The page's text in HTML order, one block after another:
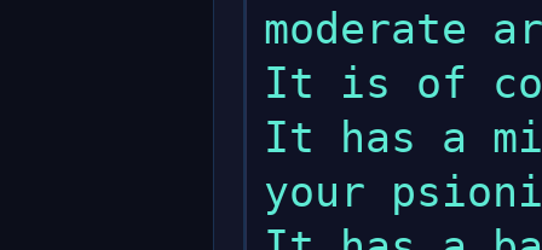
moderate
It is of
It has a
your